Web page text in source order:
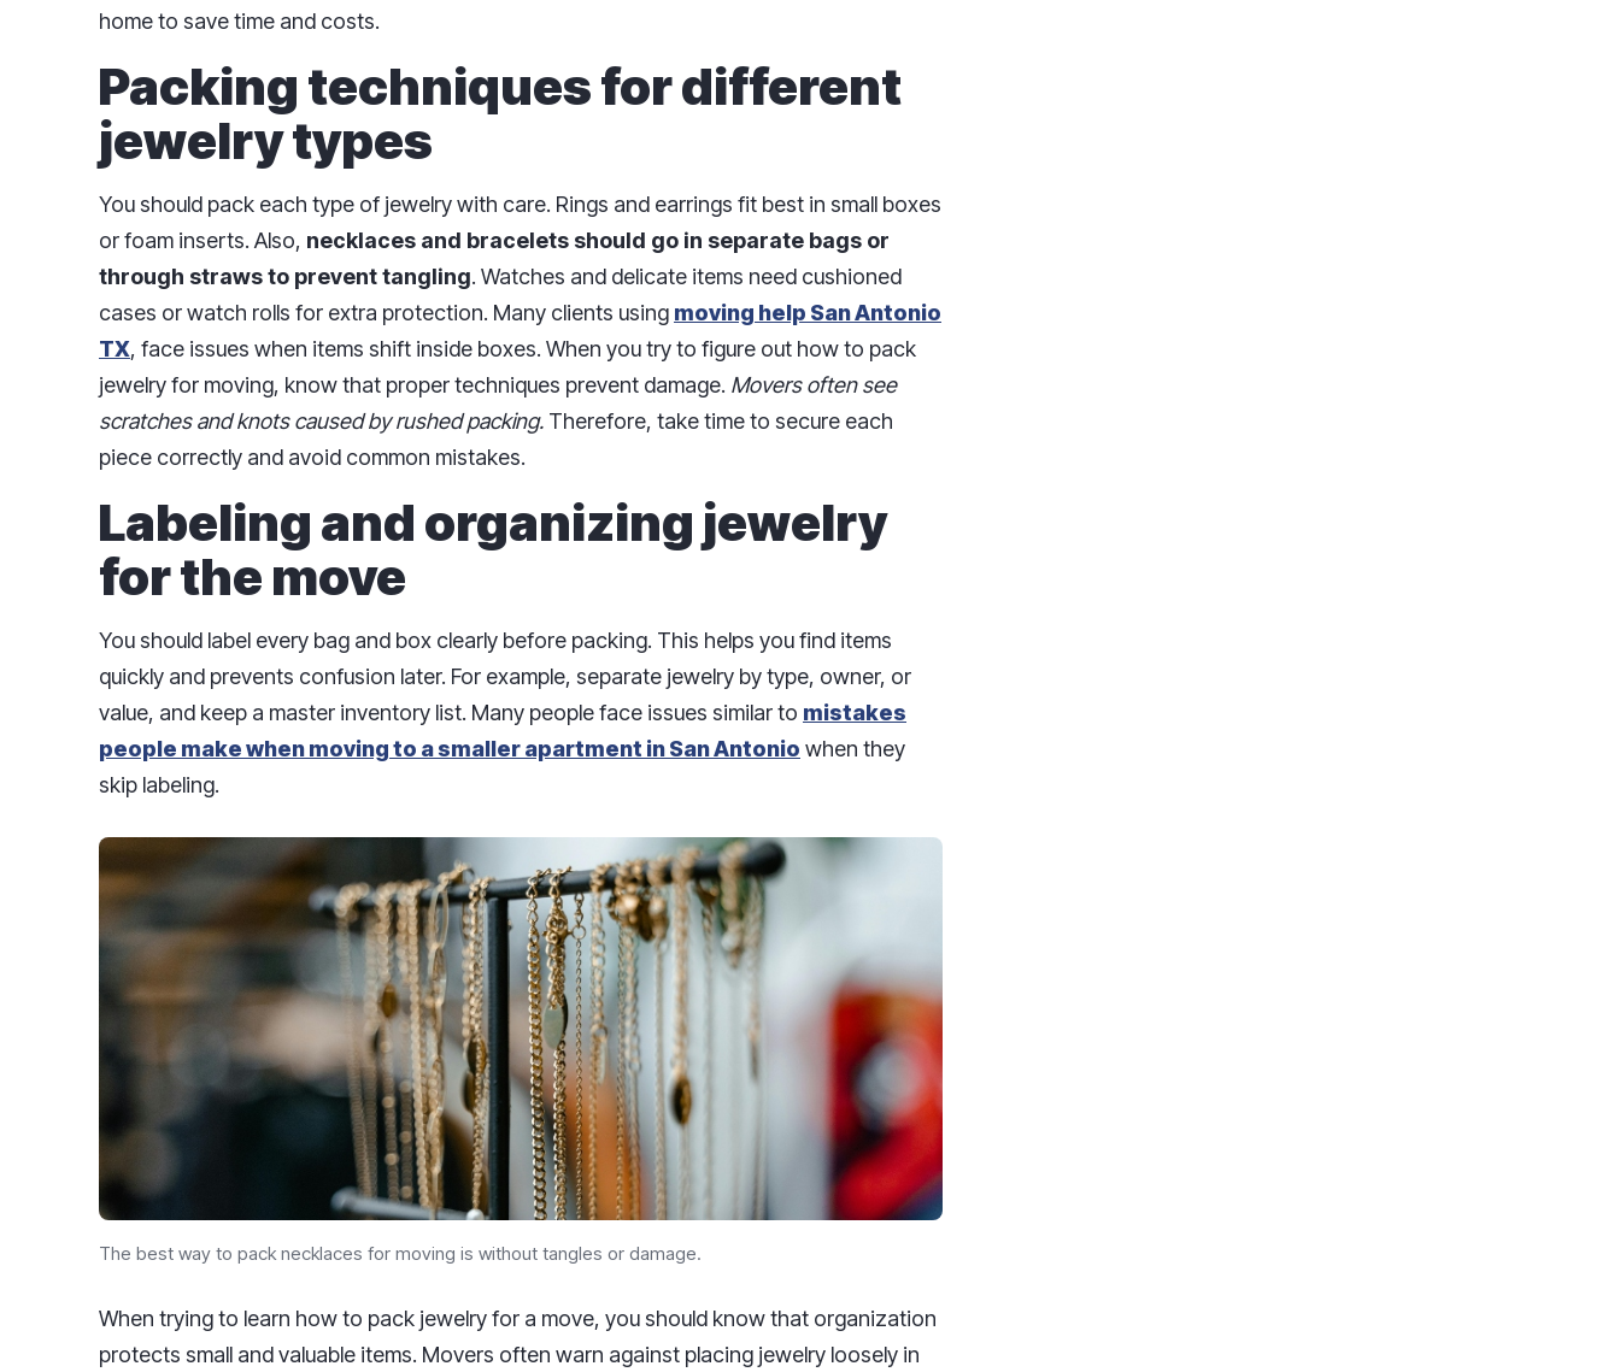
home to save time and costs.
Packing techniques for different
jewelry types
You should pack each type of jewelry with care. Rings and earrings fit best in small boxes
or foam inserts. Also, necklaces and bracelets should go in separate bags or
through straws to prevent tangling. Watches and delicate items need cushioned
cases or watch rolls for extra protection. Many clients using moving help San Antonio
TX, face issues when items shift inside boxes. When you try to figure out how to pack
jewelry for moving, know that proper techniques prevent damage. Movers often see
scratches and knots caused by rushed packing. Therefore, take time to secure each
piece correctly and avoid common mistakes.
Labeling and organizing jewelry
for the move
You should label every bag and box clearly before packing. This helps you find items
quickly and prevents confusion later. For example, separate jewelry by type, owner, or
value, and keep a master inventory list. Many people face issues similar to mistakes
people make when moving to a smaller apartment in San Antonio when they
skip labeling.
The best way to pack necklaces for moving is without tangles or damage.
When trying to learn how to pack jewelry for a move, you should know that organization
protects small and valuable items. Movers often warn against placing jewelry loosely in